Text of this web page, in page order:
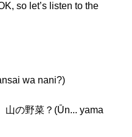
so let’s listen to the
wa nani?)
山の野菜？(Ūn... yama